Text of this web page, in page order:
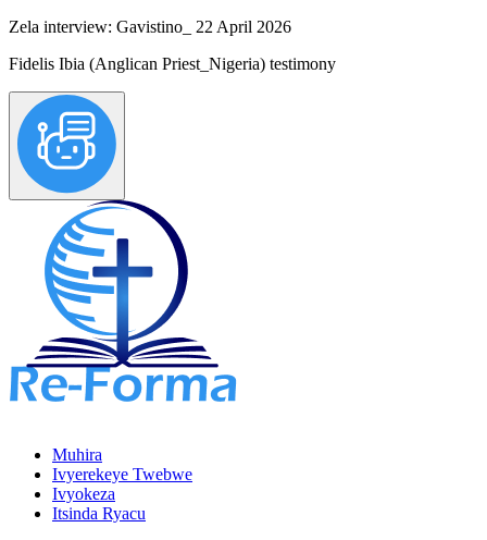
Zela interview: Gavistino_ 22 April 2026
Fidelis Ibia (Anglican Priest_Nigeria) testimony
Muhira
Ivyerekeye Twebwe
Ivyokeza
Itsinda Ryacu